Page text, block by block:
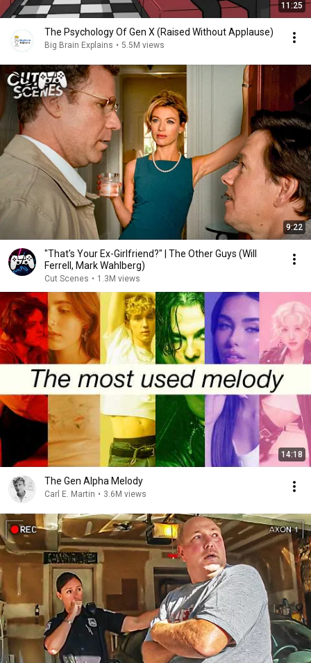
11:25
The Psychology Of Gen X (Raised Without Applause)
Big Brain Explains • 5.5M views
9:22
"That's Your Ex-Girlfriend?" | The Other Guys (Will
Ferrell, Mark Wahlberg)
Cut Scenes • 1.3M views
14:18
The Gen Alpha Melody
Carl E. Martin • 3.6M views